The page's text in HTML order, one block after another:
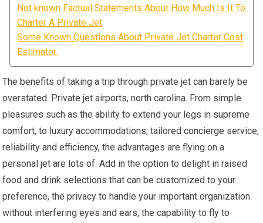
Not known Factual Statements About How Much Is It To
Charter A Private Jet
Some Known Questions About Private Jet Charter Cost
Estimator.
The benefits of taking a trip through private jet can barely be
overstated. Private jet airports, north carolina. From simple
pleasures such as the ability to extend your legs in supreme
comfort, to luxury accommodations, tailored concierge service,
reliability and efficiency, the advantages are flying on a
personal jet are lots of. Add in the option to delight in raised
food and drink selections that can be customized to your
preference, the privacy to handle your important organization
without interfering eyes and ears, the capability to fly to